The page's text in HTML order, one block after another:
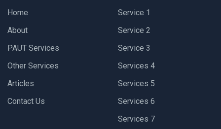
Home
About
PAUT Services
Other Services
Articles
Contact Us
Service 1
Service 2
Service 3
Services 4
Services 5
Services 6
Services 7